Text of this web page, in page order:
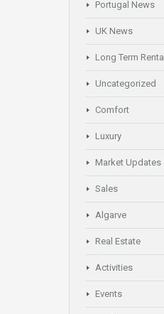
Portugal News
UK News
Long Term Rental
Uncategorized
Comfort
Luxury
Market Updates
Sales
Algarve
Real Estate
Activities
Events